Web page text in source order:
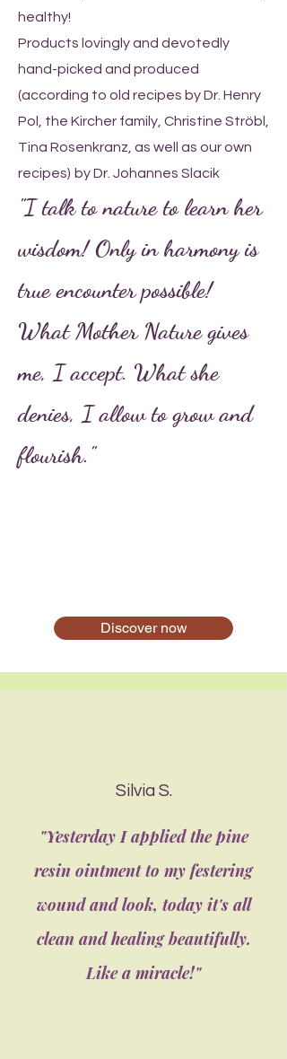
healthy!
Products lovingly and devotedly
hand-picked and produced
(according to old recipes by Dr. Henry
Pol, the Kircher family, Christine Ströbl,
Tina Rosenkranz, as well as our own
recipes) by Dr. Johannes Slacik
"I talk to nature to learn her
wisdom! Only in harmony is
true encounter possible!
What Mother Nature gives
me, I accept. What she
denies, I allow to grow and
flourish."
Discover now
Silvia S.
"Yesterday I applied the pine
resin ointment to my festering
wound and look, today it's all
clean and healing beautifully.
Like a miracle!"